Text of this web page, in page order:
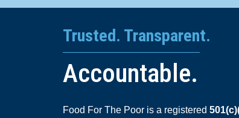
Trusted. Transparent.
Accountable.
Food For The Poor is a registered